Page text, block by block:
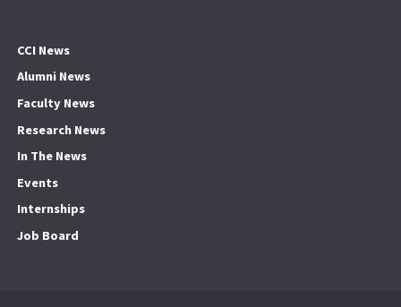
CCI News
Alumni News
Faculty News
Research News
In The News
Events
Internships
Job Board